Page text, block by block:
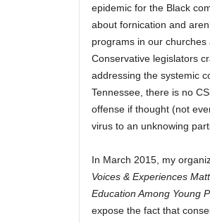
epidemic for the Black
about fornication and
programs in our
Conservative legislators
addressing the systemic
Tennessee, there is no
offense if thought (not
virus to an unknowing
In March 2015, my
Voices & Experiences
Education Among Young
expose the fact that